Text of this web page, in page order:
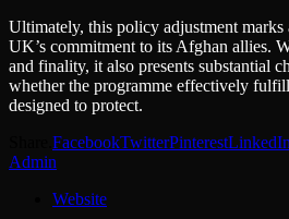
Ultimately, this policy adjustment
UK’s commitment to its Afghan allies.
and finality, it also presents substantial
whether the programme effectively
designed to protect.
FacebookTwitterPinterestLinkedIn
Admin
Website